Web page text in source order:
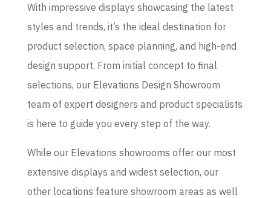
With impressive displays showcasing the latest
styles and trends, it’s the ideal destination for
product selection, space planning, and high-end
design support. From initial concept to final
selections, our Elevations Design Showroom
team of expert designers and product specialists
is here to guide you every step of the way.
While our Elevations showrooms offer our most
extensive displays and widest selection, our
other locations feature showroom areas as well